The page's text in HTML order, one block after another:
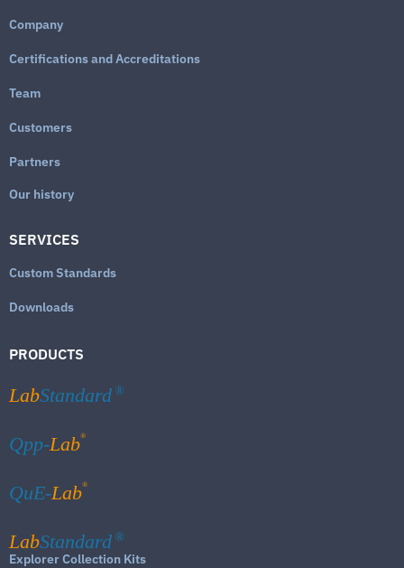
Company
Certifications and Accreditations
Team
Customers
Partners
Our history
SERVICES
Custom Standards
Downloads
PRODUCTS
LabStandard ®
Qpp-Lab®
QuE-Lab®
LabStandard ®
Explorer Collection Kits